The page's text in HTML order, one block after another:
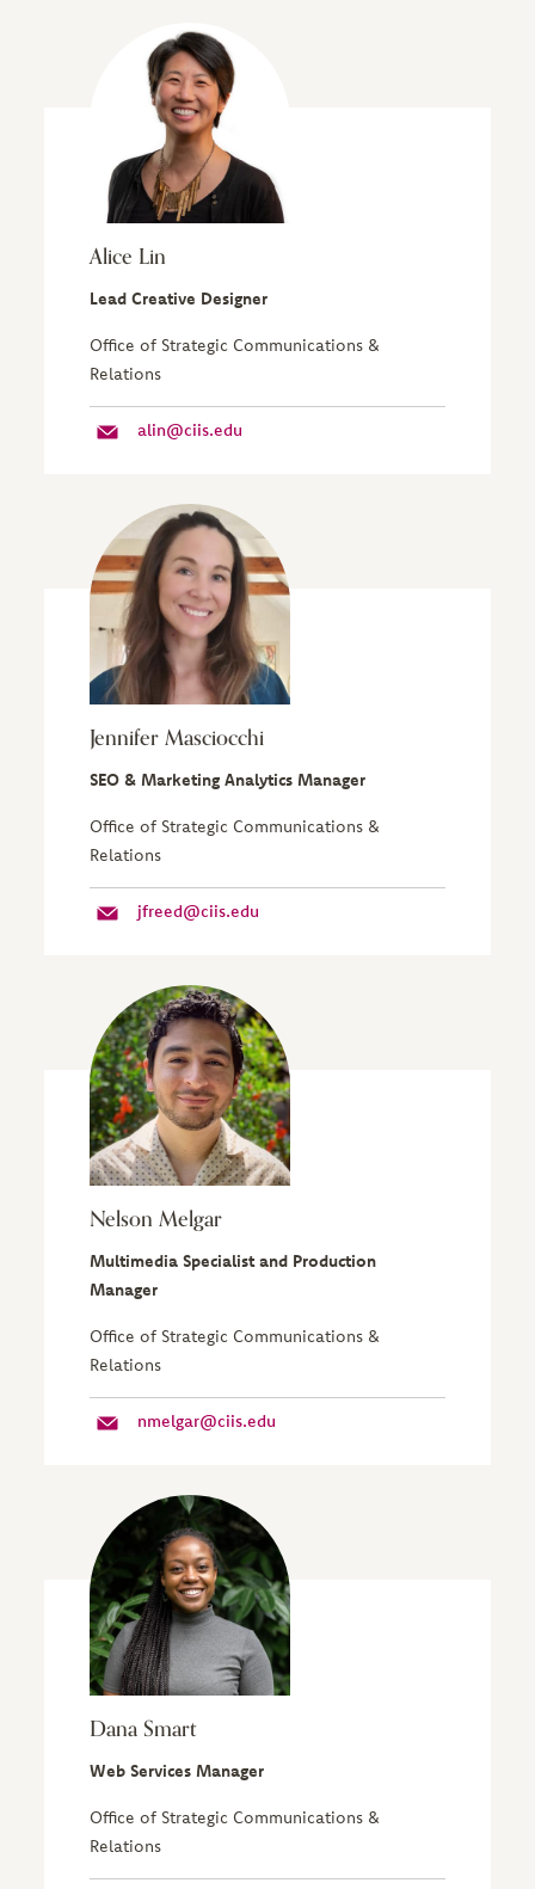
Alice Lin
Lead Creative Designer
Office of Strategic Communications &
Relations
alin@ciis.edu
Jennifer Masciocchi
SEO & Marketing Analytics Manager
Office of Strategic Communications &
Relations
jfreed@ciis.edu
Nelson Melgar
Multimedia Specialist and Production
Manager
Office of Strategic Communications &
Relations
nmelgar@ciis.edu
Dana Smart
Web Services Manager
Office of Strategic Communications &
Relations